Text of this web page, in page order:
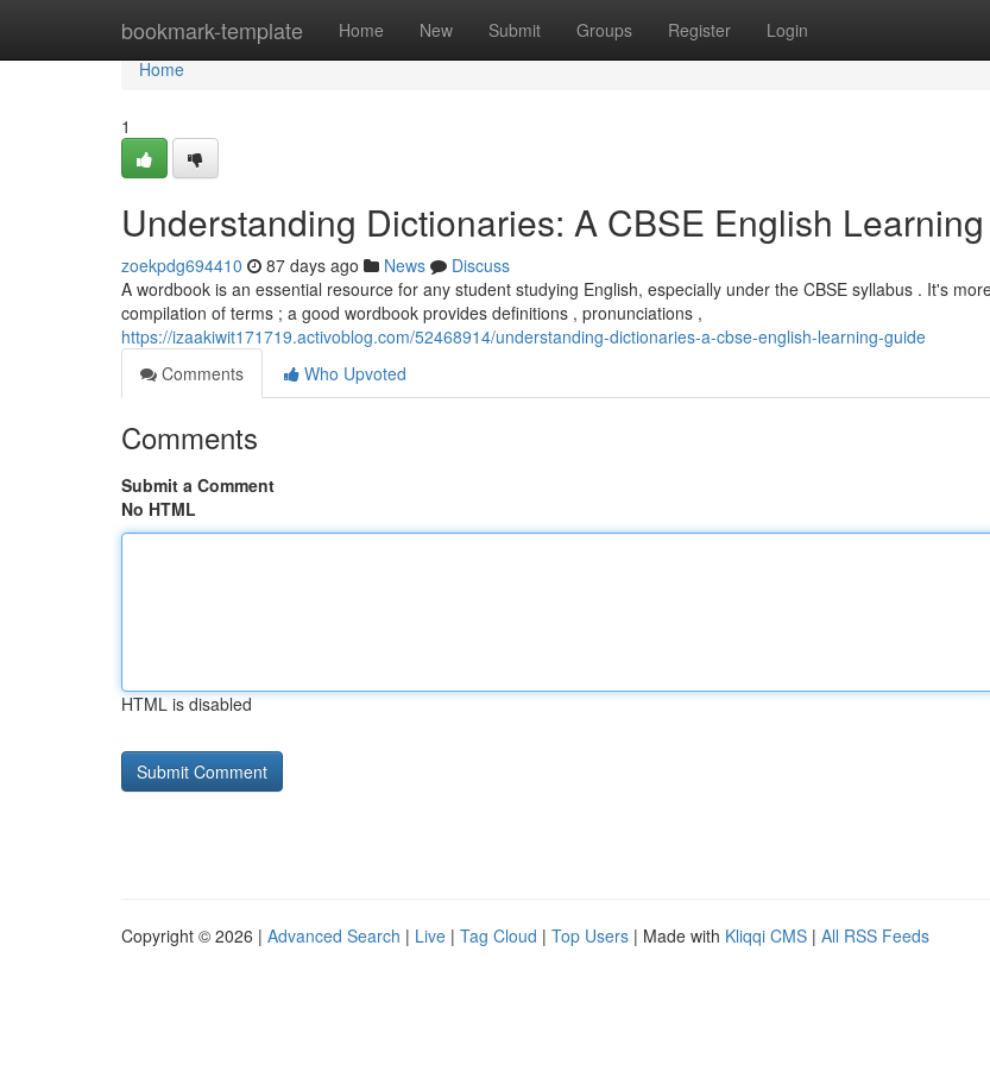
bookmark-template Home New Submit Groups Register Login
Home
Home
1
Understanding Dictionaries: A CBSE English
zoekpdg694410 87 days ago News
Discuss
A wordbook is an essential resource for any student studying English, especially under the CBSE syllabus . It's
compilation of terms ; a good wordbook provides definitions , pronunciations ,
https://izaakiwit171719.activoblog.com/52468914/understanding-dictionaries-a-cbse-english-learning-guide
Comments
Who Upvoted
Comments
Submit a Comment
No HTML
HTML is disabled
Copyright © 2026 | Advanced Search | Live | Tag Cloud | Top Users | Made with Kliqqi CMS | All RSS Feeds